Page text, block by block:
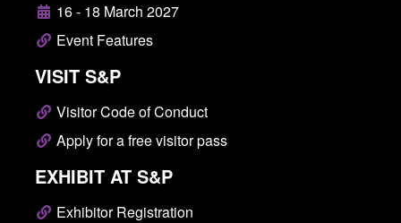
16 - 18 March 2027
Event Features
VISIT S&P
Visitor Code of Conduct
Apply for a free visitor pass
EXHIBIT AT S&P
Exhibitor Registration